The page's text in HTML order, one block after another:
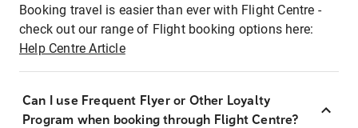
Booking travel is easier than ever with Flight Centre -
check out our range of Flight booking options here:
Help Centre Article
Can I use Frequent Flyer or Other Loyalty
Program when booking through Flight Centre?